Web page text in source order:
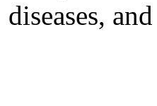
diseases,